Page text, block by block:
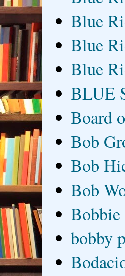
Blue
Blue
Blue
BLUE
Board
Bob
Bob
Bob
Bobbie
bobby